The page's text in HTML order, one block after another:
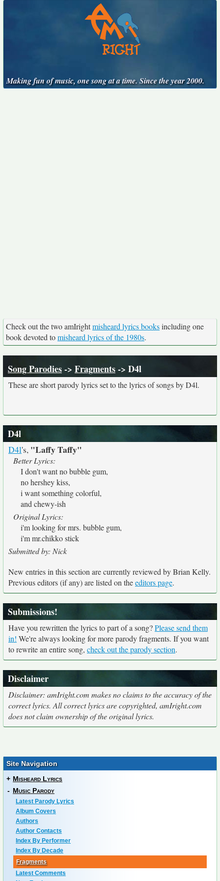
Making fun of music, one song at a time. Since the year 2000.
Check out the two amIrightmisheard lyrics booksincluding one
book devoted tomisheard lyrics of the 1980s.
Song Parodies-> Fragments-> D4l
These are short parody lyrics set to the lyrics of songs by D4l.
D4l
D4l's, "Laffy Taffy"
Better Lyrics:
I don't want no bubble gum,
no hershey kiss,
i want something colorful,
and chewy-ish
Original Lyrics:
i'm looking for mrs. bubble gum,
i'm mr.chikko stick
Submitted by: Nick
New entries in this section are currently reviewed by Brian Kelly.
Previous editors (if any) are listed on theeditors page.
Submissions!
Have you rewritten the lyrics to part of a song?Please send them
in! We're always looking for more parody fragments. If you want
to rewrite an entire song, check out the parody section.
Disclaimer
Disclaimer: amIright.com makes no claims to the accuracy of the
correct lyrics. All correct lyrics are copyrighted, amIright.com
does not claim ownership of the original lyrics.
Site Navigation
+ Misheard Lyrics
- Music Parody
Latest Parody Lyrics
Album Covers
Authors
Author Contacts
Index By Performer
Index By Decade
Fragments
Latest Comments